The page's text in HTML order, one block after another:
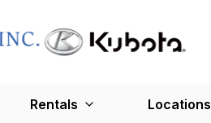
Rentals Locations